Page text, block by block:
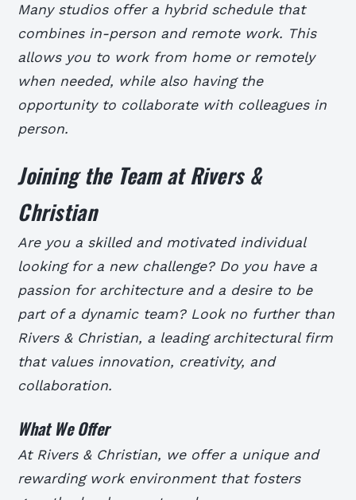
Many studios offer a hybrid schedule that
combines in-person and remote work. This
allows you to work from home or remotely
when needed, while also having the
opportunity to collaborate with colleagues in
person.
Joining the Team at Rivers &
Christian
Are you a skilled and motivated individual
looking for a new challenge? Do you have a
passion for architecture and a desire to be
part of a dynamic team? Look no further than
Rivers & Christian, a leading architectural firm
that values innovation, creativity, and
collaboration.
What We Offer
At Rivers & Christian, we offer a unique and
rewarding work environment that fosters